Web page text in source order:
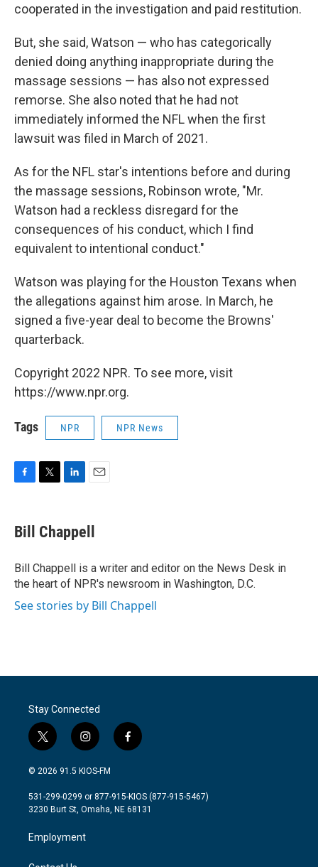
cooperated in the investigation and paid restitution.
But, she said, Watson — who has categorically
denied doing anything inappropriate during the
massage sessions — has also not expressed
remorse. She also noted that he had not
immediately informed the NFL when the first
lawsuit was filed in March of 2021.
As for the NFL star's intentions before and during
the massage sessions, Robinson wrote, "Mr.
Watson had a reckless disregard for the
consequences of his conduct, which I find
equivalent to intentional conduct."
Watson was playing for the Houston Texans when
the allegations against him arose. In March, he
signed a five-year deal to become the Browns'
quarterback.
Copyright 2022 NPR. To see more, visit
https://www.npr.org.
Tags NPR NPR News
e
b
o
k
t
t
r
k
e
I
n
i
l
Bill Chappell
Bill Chappell is a writer and editor on the News Desk in
the heart of NPR's newsroom in Washington, D.C.
See stories by Bill Chappell
Stay Connected
t
w
i
t
e
i
n
s
a
g
a
m
f
a
b
o
© 2026 91.5 KIOS-FM
531-299-0299 or 877-915-KIOS (877-915-5467)
3230 Burt St, Omaha, NE 68131
Employment